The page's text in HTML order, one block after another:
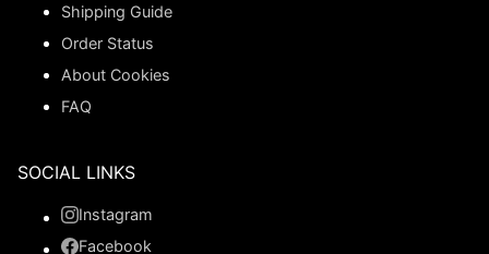
Shipping Guide
Order Status
About Cookies
FAQ
SOCIAL LINKS
Instagram
Facebook